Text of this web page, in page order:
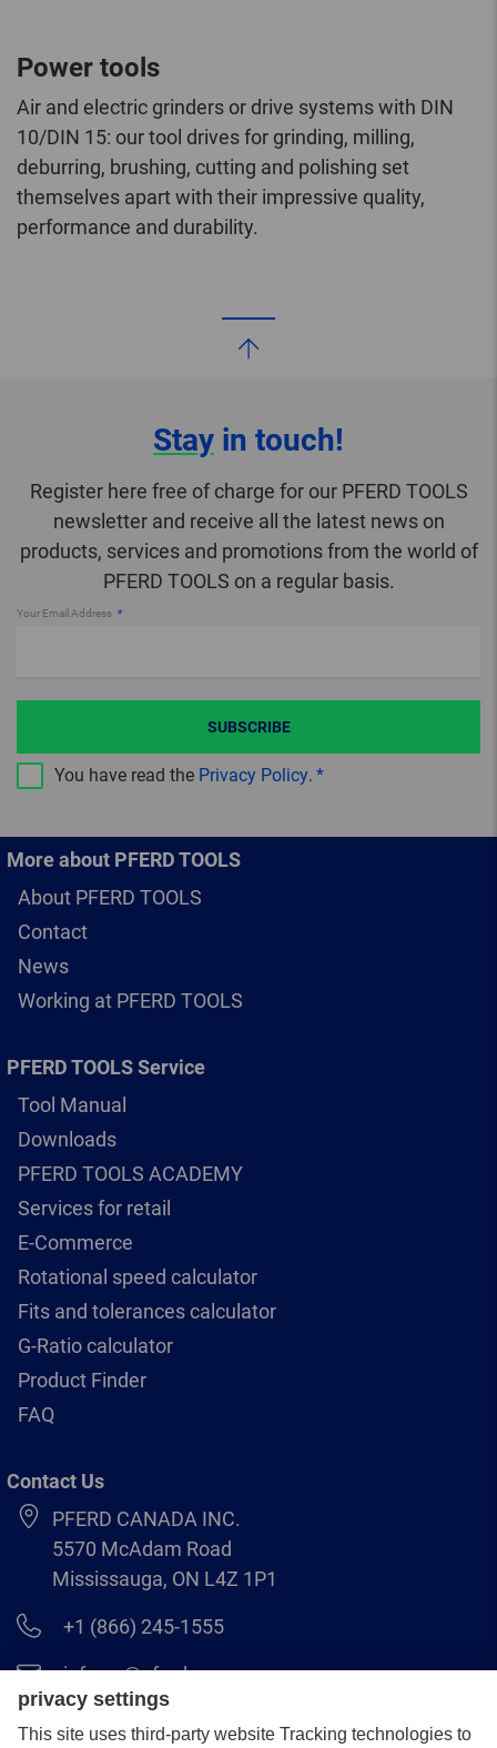
Power tools
Air and electric grinders or drive systems with DIN
10/DIN 15: our tool drives for grinding, milling,
deburring, brushing, cutting and polishing set
themselves apart with their impressive quality,
performance and durability.
Stay in touch!
Register here free of charge for our PFERD TOOLS
newsletter and receive all the latest news on
products, services and promotions from the world of
PFERD TOOLS on a regular basis.
Your Email Address
You have read the Privacy Policy.
SUBSCRIBE
More about PFERD TOOLS
About PFERD TOOLS
Contact
News
Working at PFERD TOOLS
PFERD TOOLS Service
Tool Manual
Downloads
PFERD TOOLS ACADEMY
Services for retail
E-Commerce
Rotational speed calculator
Fits and tolerances calculator
G-Ratio calculator
Product Finder
FAQ
Contact Us
PFERD CANADA INC.
5570 McAdam Road
Mississauga, ON L4Z 1P1
+1 (866) 245-1555
info.ca@pferd.com
+1 (905) 501–1554